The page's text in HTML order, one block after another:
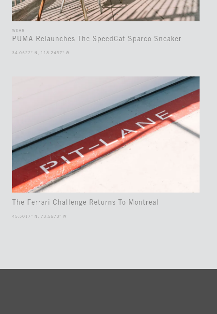
WEAR
PUMA Relaunches The SpeedCat Sparco Sneaker
34.0522° N, 118.2437° W
The Ferrari Challenge Returns To Montreal
45.5017° N, 73.5673° W